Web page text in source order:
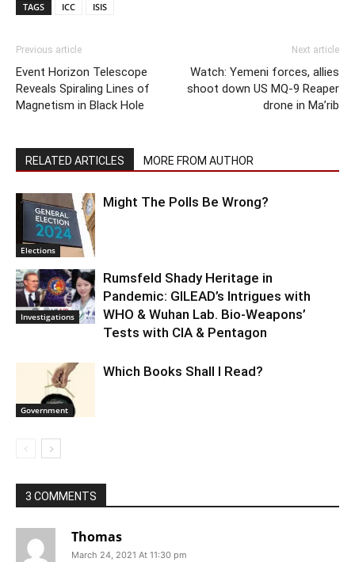
TAGS
ICC ISIS
Previous article
Event Horizon Telescope
Reveals Spiraling Lines of
Magnetism in Black Hole
Next article
Watch: Yemeni forces, allies
shoot down US MQ-9 Reaper
drone in Ma’rib
RELATED ARTICLES MORE FROM AUTHOR
Elections
Might The Polls Be Wrong?
Investigations
Rumsfeld Shady Heritage in
Pandemic: GILEAD’s Intrigues with
WHO & Wuhan Lab. Bio-Weapons’
Tests with CIA & Pentagon
Government
Which Books Shall I Read?
3 COMMENTS
Thomas
March 24, 2021 At 11:30 pm